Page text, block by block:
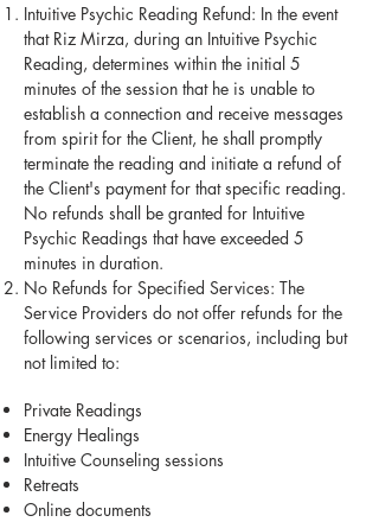
Intuitive Psychic Reading Refund: In the event
that Riz Mirza, during an Intuitive Psychic
Reading, determines within the initial 5
minutes of the session that he is unable to
establish a connection and receive messages
from spirit for the Client, he shall promptly
terminate the reading and initiate a refund of
the Client's payment for that specific reading.
No refunds shall be granted for Intuitive
Psychic Readings that have exceeded 5
minutes in duration.
No Refunds for Specified Services: The
Service Providers do not offer refunds for the
following services or scenarios, including but
not limited to:
Private Readings
Energy Healings
Intuitive Counseling sessions
Retreats
Online documents